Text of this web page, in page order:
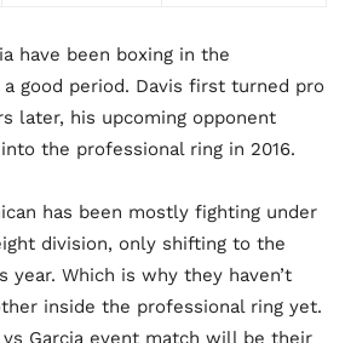
have been boxing in the
good period. Davis first turned pro
later, his upcoming opponent
the professional ring in 2016.
has been mostly fighting under
division, only shifting to the
year. Which is why they haven’t
inside the professional ring yet.
vs Garcia event match will be their